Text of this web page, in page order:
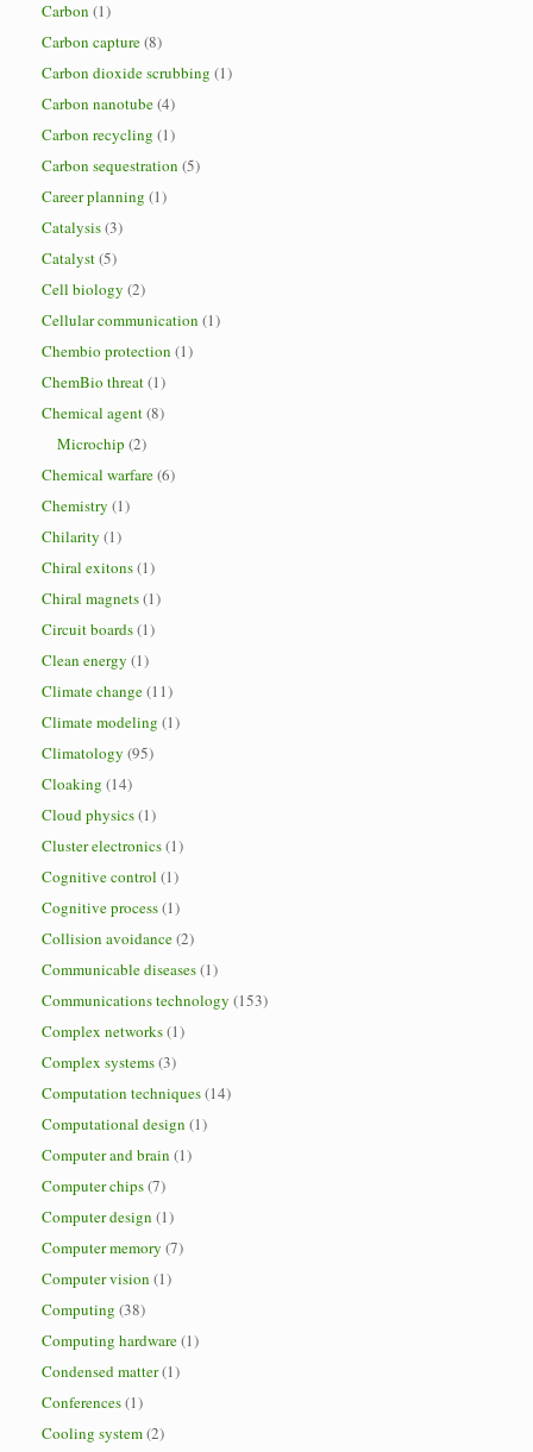
Carbon (1)
Carbon capture(8)
Carbon dioxide scrubbing (1)
Carbon nanotube(4)
Carbon recycling (1)
Carbon sequestration (5)
Career planning (1)
Catalysis(3)
Catalyst(5)
Cell biology (2)
Cellular communication (1)
Chembio protection (1)
ChemBio threat(1)
Chemical agent(8)
Microchip (2)
Chemical warfare(6)
Chemistry (1)
Chilarity (1)
Chiral exitons(1)
Chiral magnets(1)
Circuit boards(1)
Clean energy (1)
Climate change(11)
Climate modeling (1)
Climatology (95)
Cloaking (14)
Cloud physics(1)
Cluster electronics(1)
Cognitive control (1)
Cognitive process(1)
Collision avoidance(2)
Communicable diseases(1)
Communications technology (153)
Complex networks(1)
Complex systems(3)
Computation techniques(14)
Computational design (1)
Computer and brain (1)
Computer chips(7)
Computer design (1)
Computer memory (7)
Computer vision (1)
Computing (38)
Computing hardware(1)
Condensed matter(1)
Conferences(1)
Cooling system(2)